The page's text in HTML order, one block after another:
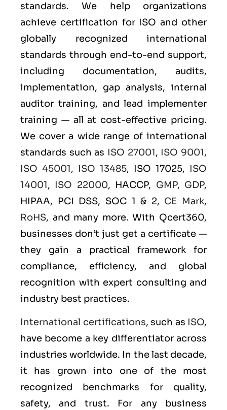
standards. We help organizations
achieve certification for ISO and other
globally recognized international
standards through end-to-end support,
including documentation, audits,
implementation, gap analysis, internal
auditor training, and lead implementer
training — all at cost-effective pricing.
We cover a wide range of international
standards such as ISO 27001, ISO 9001,
ISO 45001, ISO 13485, ISO 17025, ISO
14001, ISO 22000, HACCP, GMP, GDP,
HIPAA, PCI DSS, SOC 1 & 2, CE Mark,
RoHS, and many more. With Qcert360,
businesses don’t just get a certificate —
they gain a practical framework for
compliance, efficiency, and global
recognition with expert consulting and
industry best practices.
International certifications, such as ISO,
have become a key differentiator across
industries worldwide. In the last decade,
it has grown into one of the most
recognized benchmarks for quality,
safety, and trust. For any business